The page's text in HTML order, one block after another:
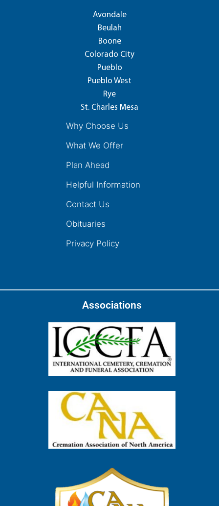
Avondale
Beulah
Boone
Colorado City
Pueblo
Pueblo West
Rye
St. Charles Mesa
Why Choose Us
What We Offer
Plan Ahead
Helpful Information
Contact Us
Obituaries
Privacy Policy
Associations